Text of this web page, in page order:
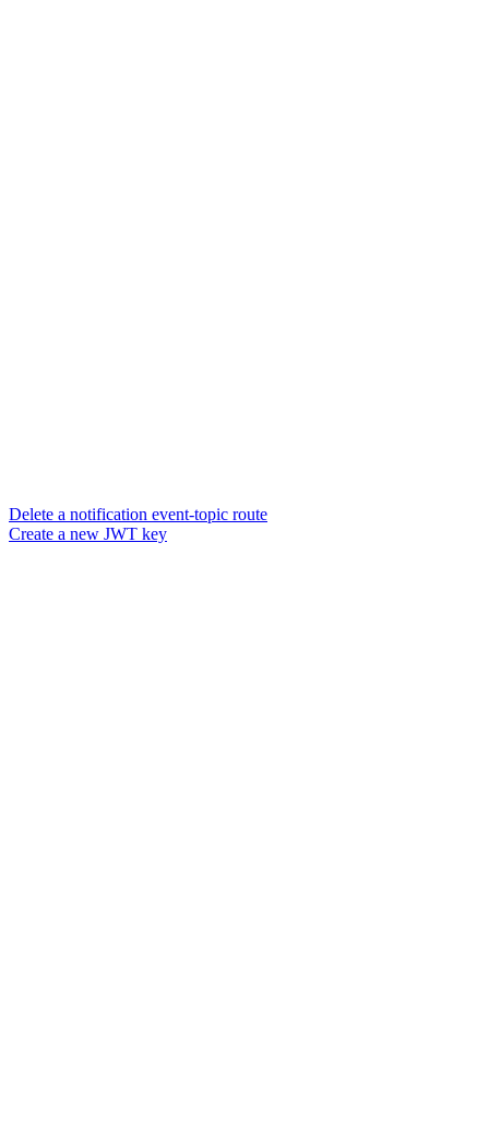
Delete a notification event-topic route
Create a new JWT key